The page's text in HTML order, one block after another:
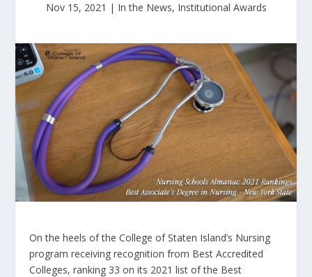
Nov 15, 2021 | In the News, Institutional Awards
On the heels of the College of Staten Island’s Nursing
program receiving recognition from Best Accredited
Colleges, ranking 33 on its 2021 list of the Best